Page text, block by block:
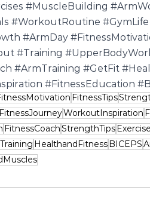
#MuscleBuilding
#WorkoutRoutine #GymLife
#ArmDay
#Training
#ArmTraining #GetFit
#FitnessEducation
FitnessTips
FitnessJourneyWorkoutInspiration
FitnessCoachStrengthTips
Training HealthandFitnessBICEPS